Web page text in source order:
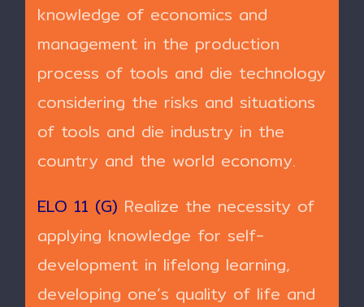
knowledge of economics and
management in the production
process of tools and die technology
considering the risks and situations
of tools and die industry in the
country and the world economy.
ELO 11 (G) Realize the necessity of
applying knowledge for self-
development in lifelong learning,
developing one’s quality of life and